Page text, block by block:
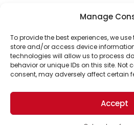
Manage
To provide the best experiences, we
store and/or access device
technologies will allow us to process
behavior or unique IDs on this site. Not
consent, may adversely affect certain
Accept
Support Us!
Thanks for being one of our
support helps us continue to
world for a more optimistic
Brought to you by the ongoing
Business Academy and
passionate about improving
© 2026 The Optimist Daily. All Rights
1101 Anacapa St. Ste 200, Santa Barbara, CA